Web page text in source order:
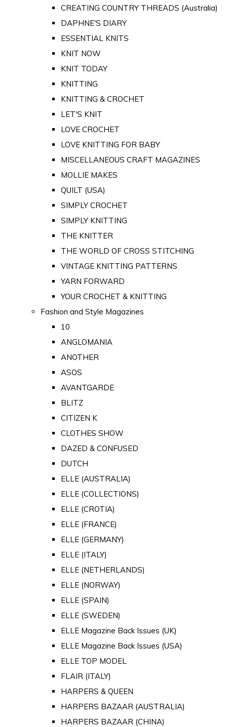
CREATING COUNTRY THREADS (Australia)
DAPHNE'S DIARY
ESSENTIAL KNITS
KNIT NOW
KNIT TODAY
KNITTING
KNITTING & CROCHET
LET'S KNIT
LOVE CROCHET
LOVE KNITTING FOR BABY
MISCELLANEOUS CRAFT MAGAZINES
MOLLIE MAKES
QUILT (USA)
SIMPLY CROCHET
SIMPLY KNITTING
THE KNITTER
THE WORLD OF CROSS STITCHING
VINTAGE KNITTING PATTERNS
YARN FORWARD
YOUR CROCHET & KNITTING
Fashion and Style Magazines
10
ANGLOMANIA
ANOTHER
ASOS
AVANTGARDE
BLITZ
CITIZEN K
CLOTHES SHOW
DAZED & CONFUSED
DUTCH
ELLE (AUSTRALIA)
ELLE (COLLECTIONS)
ELLE (CROTIA)
ELLE (FRANCE)
ELLE (GERMANY)
ELLE (ITALY)
ELLE (NETHERLANDS)
ELLE (NORWAY)
ELLE (SPAIN)
ELLE (SWEDEN)
ELLE Magazine Back Issues (UK)
ELLE Magazine Back Issues (USA)
ELLE TOP MODEL
FLAIR (ITALY)
HARPERS & QUEEN
HARPERS BAZAAR (AUSTRALIA)
HARPERS BAZAAR (CHINA)